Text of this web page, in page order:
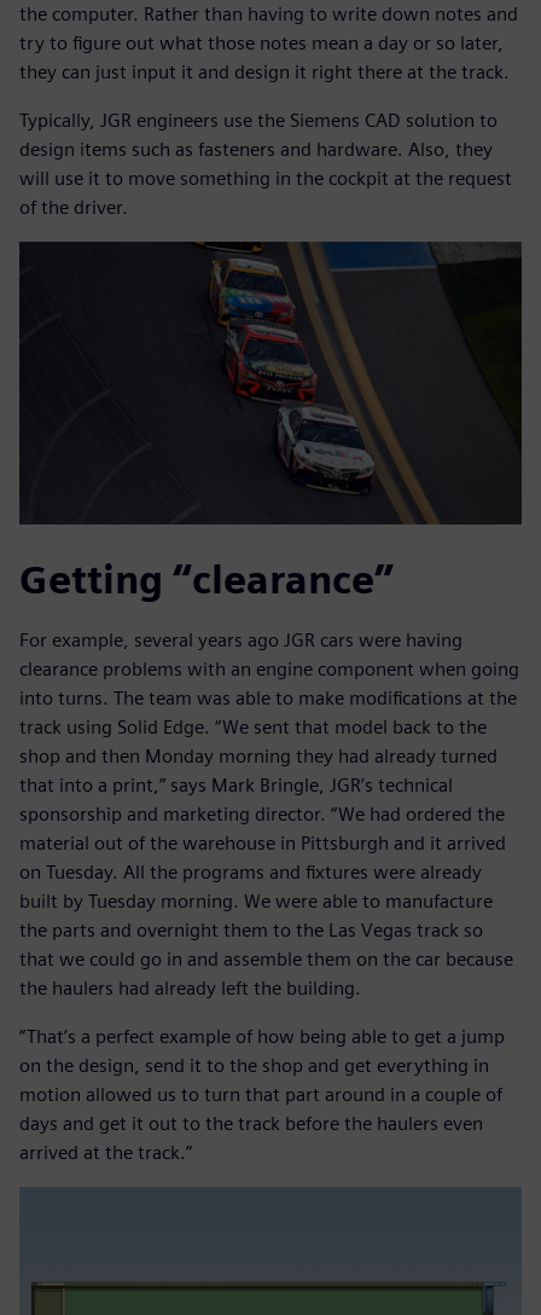
the computer. Rather than having to write down notes and
try to figure out what those notes mean a day or so later,
they can just input it and design it right there at the track.
Typically, JGR engineers use the Siemens CAD solution to
design items such as fasteners and hardware. Also, they
will use it to move something in the cockpit at the request
of the driver.
Getting “clearance”
For example, several years ago JGR cars were having
clearance problems with an engine component when going
into turns. The team was able to make modifications at the
track using Solid Edge. “We sent that model back to the
shop and then Monday morning they had already turned
that into a print,” says Mark Bringle, JGR’s technical
sponsorship and marketing director. “We had ordered the
material out of the warehouse in Pittsburgh and it arrived
on Tuesday. All the programs and fixtures were already
built by Tuesday morning. We were able to manufacture
the parts and overnight them to the Las Vegas track so
that we could go in and assemble them on the car because
the haulers had already left the building.
“That’s a perfect example of how being able to get a jump
on the design, send it to the shop and get everything in
motion allowed us to turn that part around in a couple of
days and get it out to the track before the haulers even
arrived at the track.”